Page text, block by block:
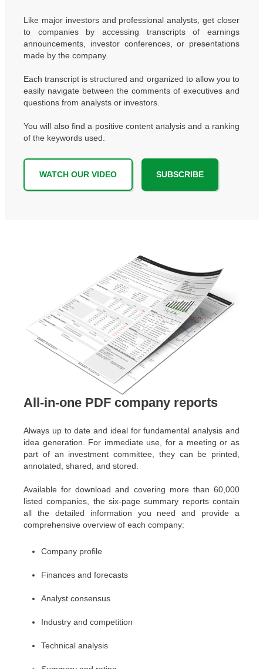
Like major investors and professional analysts, get closer
to companies by accessing transcripts of earnings
announcements, investor conferences, or presentations
made by the company.
Each transcript is structured and organized to allow you to
easily navigate between the comments of executives and
questions from analysts or investors.
You will also find a positive content analysis and a ranking
of the keywords used.
WATCH OUR VIDEO SUBSCRIBE
All-in-one PDF company reports
Always up to date and ideal for fundamental analysis and
idea generation. For immediate use, for a meeting or as
part of an investment committee, they can be printed,
annotated, shared, and stored.
Available for download and covering more than 60,000
listed companies, the six-page summary reports contain
all the detailed information you need and provide a
comprehensive overview of each company:
Company profile
Finances and forecasts
Analyst consensus
Industry and competition
Technical analysis